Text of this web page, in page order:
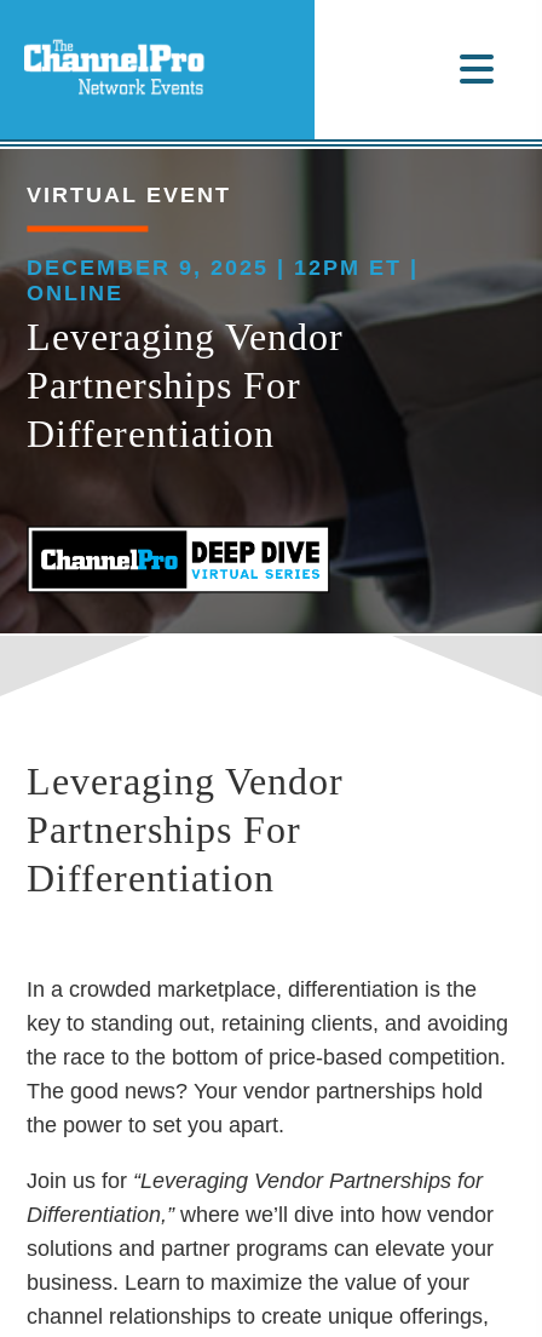
VIRTUAL EVENT
DECEMBER 9, 2025 | 12PM ET |
ONLINE
Leveraging Vendor
Partnerships For
Differentiation
Leveraging Vendor
Partnerships For
Differentiation
In a crowded marketplace, differentiation is the
key to standing out, retaining clients, and avoiding
the race to the bottom of price-based competition.
The good news? Your vendor partnerships hold
the power to set you apart.
Join us for “Leveraging Vendor Partnerships for
Differentiation,”where we’ll dive into how vendor
solutions and partner programs can elevate your
business. Learn to maximize the value of your
channel relationships to create unique offerings,